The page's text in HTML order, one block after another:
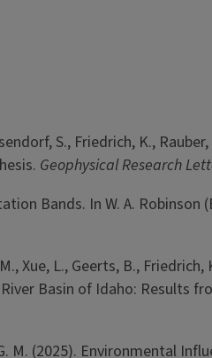
S., Friedrich, K.,
Geophysical Research
Bands. In W. A. Robinson
Xue, L., Geerts, B.,
Basin of Idaho: Results
M. (2025). Environmental